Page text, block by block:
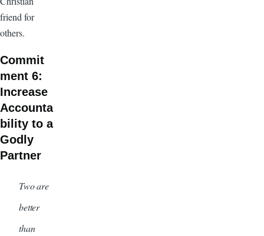
friend for
others.
Commit
ment 6:
Increase
Accounta
bility to a
Godly
Partner
Two are
better
than